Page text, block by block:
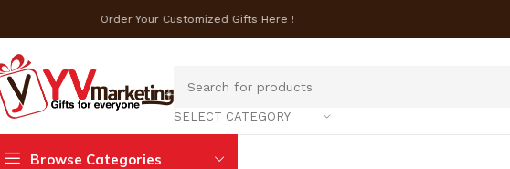
Order Your Customized Gifts Here !
SELECT CATEGORY
Browse Categories